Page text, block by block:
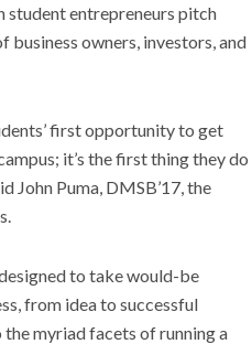
student entrepreneurs pitch
business owners, investors, and
first opportunity to get
it’s the first thing they do
John Puma, DMSB’17, the
to take would-be
from idea to successful
myriad facets of running a